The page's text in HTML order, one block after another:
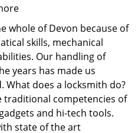
whole of Devon because of
skills, mechanical
Our handling of
years has made us
What does a locksmith do?
traditional competencies of
and hi-tech tools.
state of the art